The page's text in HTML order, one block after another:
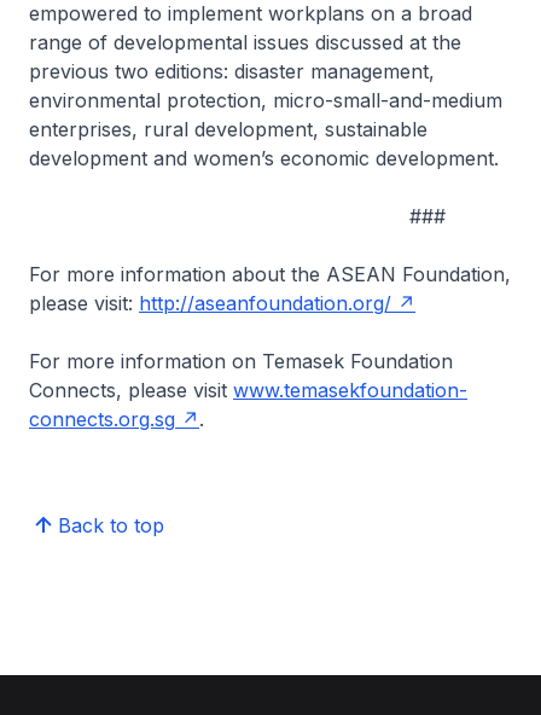
empowered to implement workplans on a broad
range of developmental issues discussed at the
previous two editions: disaster management,
environmental protection, micro-small-and-medium
enterprises, rural development, sustainable
development and women’s economic development.
###
For more information about the ASEAN Foundation,
please visit: http://aseanfoundation.org/
For more information on Temasek Foundation
Connects, please visit www.temasekfoundation-
connects.org.sg
.
Back to top